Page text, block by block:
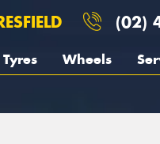
(02)
Tyres Wheels